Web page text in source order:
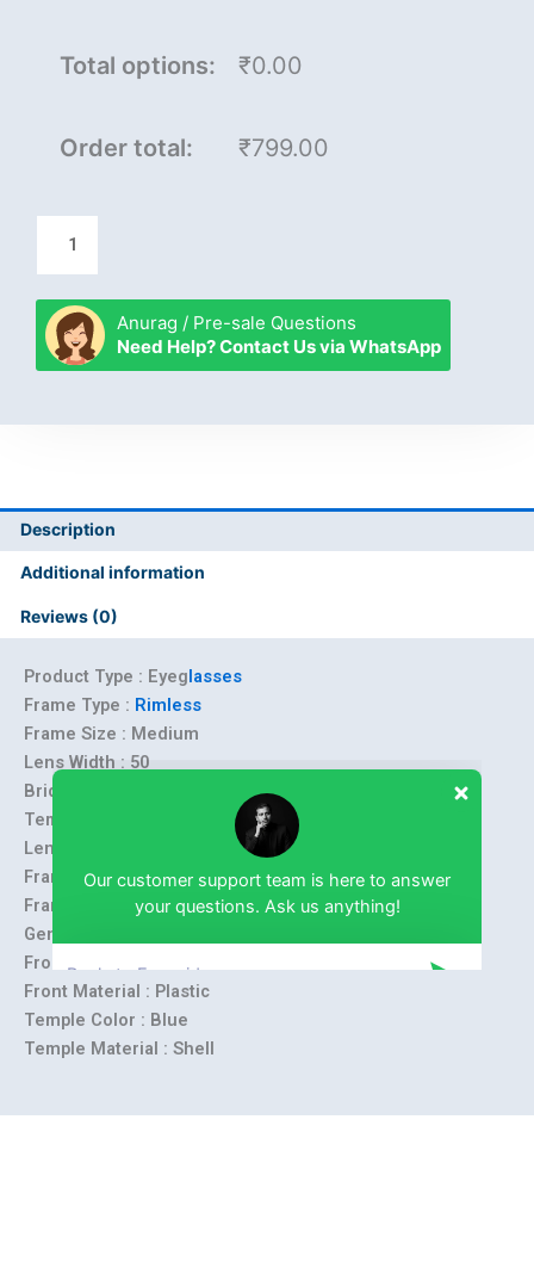
Total options: ₹0.00
Order total: ₹799.00
Anurag / Pre-sale Questions
Need Help? Contact Us via WhatsApp
Description
Additional information
Reviews (0)
Product Type : Eyeglasses
Frame Type : Rimless
Frame Size : Medium
Lens Width : 50
Bridge Size :
Temple Length :
Lens Height :
Frame Material :Metal
Frame Shape :Rectangle
Gender :
Front Color :
Blue
Front Material : Plastic
Temple Color : Blue
Temple Material : Shell
Our customer support team is here to answer
your questions. Ask us anything!